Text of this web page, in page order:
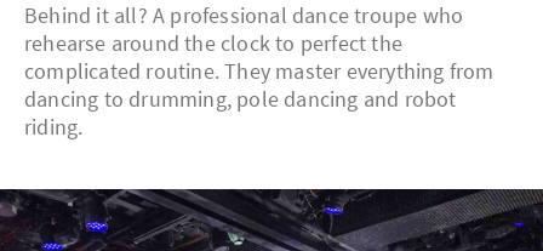
Behind it all? A professional dance troupe who
rehearse around the clock to perfect the
complicated routine. They master everything from
dancing to drumming, pole dancing and robot
riding.